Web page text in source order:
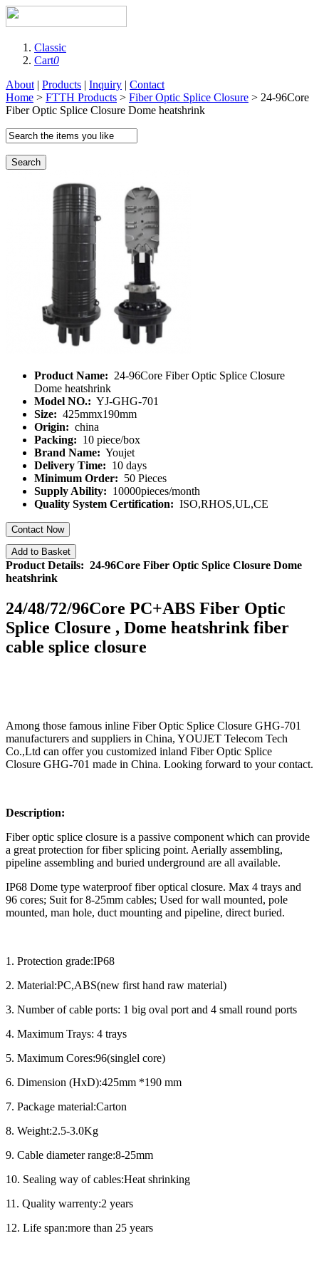
Classic
Cart0
About | Products | Inquiry | Contact
Home > FTTH Products > Fiber Optic Splice Closure > 24-96Core
Fiber Optic Splice Closure Dome heatshrink
Search
Product Name: 24-96Core Fiber Optic Splice Closure
Dome heatshrink
Model NO.: YJ-GHG-701
Size: 425mmx190mm
Origin: china
Packing: 10 piece/box
Brand Name: Youjet
Delivery Time: 10 days
Minimum Order: 50 Pieces
Supply Ability: 10000pieces/month
Quality System Certification: ISO,RHOS,UL,CE
Contact Now
Add to Basket
Product Details: 24-96Core Fiber Optic Splice Closure Dome
heatshrink
24/48/72/96Core PC+ABS Fiber Optic
Splice Closure , Dome heatshrink fiber
cable splice closure
Among those famous inline Fiber Optic Splice Closure GHG-701
manufacturers and suppliers in China, YOUJET Telecom Tech
Co.,Ltd can offer you customized inland Fiber Optic Splice
Closure GHG-701 made in China. Looking forward to your contact.
Description:
Fiber optic splice closure is a passive component which can provide
a great protection for fiber splicing point. Aerially assembling,
pipeline assembling and buried underground are all available.
IP68 Dome type waterproof fiber optical closure. Max 4 trays and
96 cores; Suit for 8-25mm cables; Used for wall mounted, pole
mounted, man hole, duct mounting and pipeline, direct buried.
1. Protection grade:IP68
2. Material:PC,ABS(new first hand raw material)
3. Number of cable ports: 1 big oval port and 4 small round ports
4. Maximum Trays: 4 trays
5. Maximum Cores:96(singlel core)
6. Dimension (HxD):425mm *190 mm
7. Package material:Carton
8. Weight:2.5-3.0Kg
9. Cable diameter range:8-25mm
10. Sealing way of cables:Heat shrinking
11. Quality warrenty:2 years
12. Life span:more than 25 years